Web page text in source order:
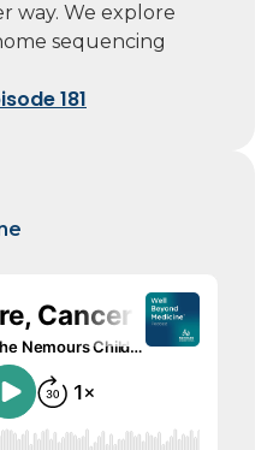
way. We explore
sequencing
181